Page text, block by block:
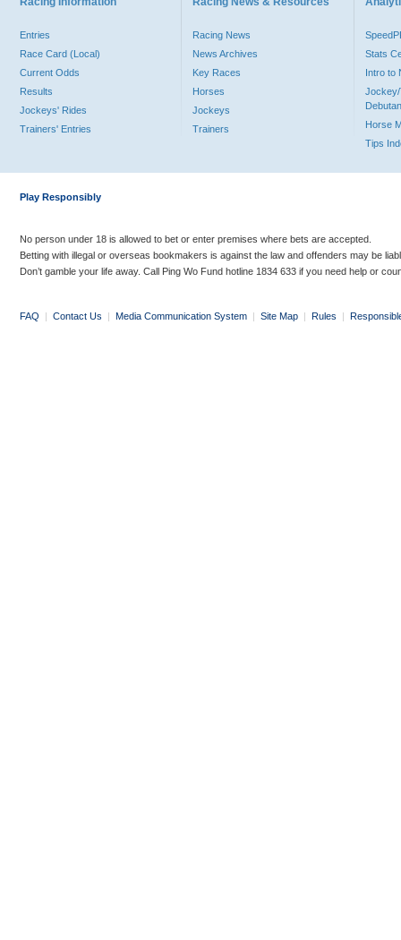
Entries
Race Card (Local)
Current Odds
Results
Jockeys' Rides
Trainers' Entries
Racing News
News Archives
Key Races
Horses
Jockeys
Trainers
Stats
Intro to
Jockey/
Horse
Tips
Play Responsibly
No person under 18 is allowed to bet or enter premises where bets are accepted.
Betting with illegal or overseas bookmakers is against the law and offenders may be
Don’t gamble your life away. Call Ping Wo Fund hotline 1834 633 if you need help or
FAQ | Contact Us | Media Communication System | Site Map | Rules |